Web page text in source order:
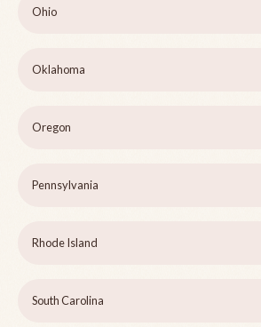
Ohio
Oklahoma
Oregon
Pennsylvania
Rhode Island
South Carolina